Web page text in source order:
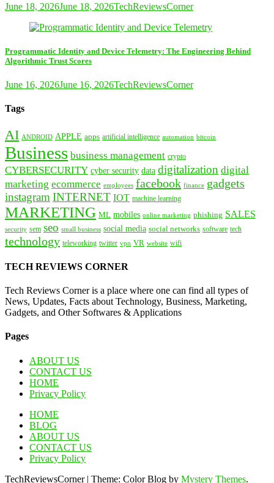
June 18, 2026June 18, 2026TechReviewsCorner
Programmatic Identity and Device Telemetry: The Engineering Behind
Algorithmic Trust Scores
June 16, 2026June 16, 2026TechReviewsCorner
Tags
AI ANDROID APPLE apps artificial intelligence automation bitcoin
Business business management crypto
CYBERSECURITY cyber security data digitalization digital
marketing ecommerce employees facebook finance gadgets
instagram INTERNET IOT machine learning
MARKETING ML mobiles online marketing phishing SALES
security sem seo small business social media social networks software tech
technology teleworking twitter vpn VR website wifi
TECH REVIEWS CORNER
Tech Reviews Corner is a place where one can find all types of
News, Updates, Facts about Technology, Business, Marketing,
Gadgets, and Other Softwares & Applications
Pages
ABOUT US
CONTACT US
HOME
Privacy Policy
HOME
BLOG
ABOUT US
CONTACT US
Privacy Policy
TechReviewsCorner | Theme: Color Blog by Mystery Themes.